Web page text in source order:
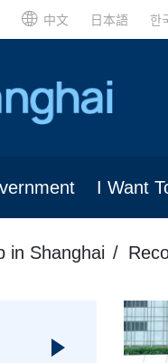
中文 日本語 한
I Want
in Shanghai